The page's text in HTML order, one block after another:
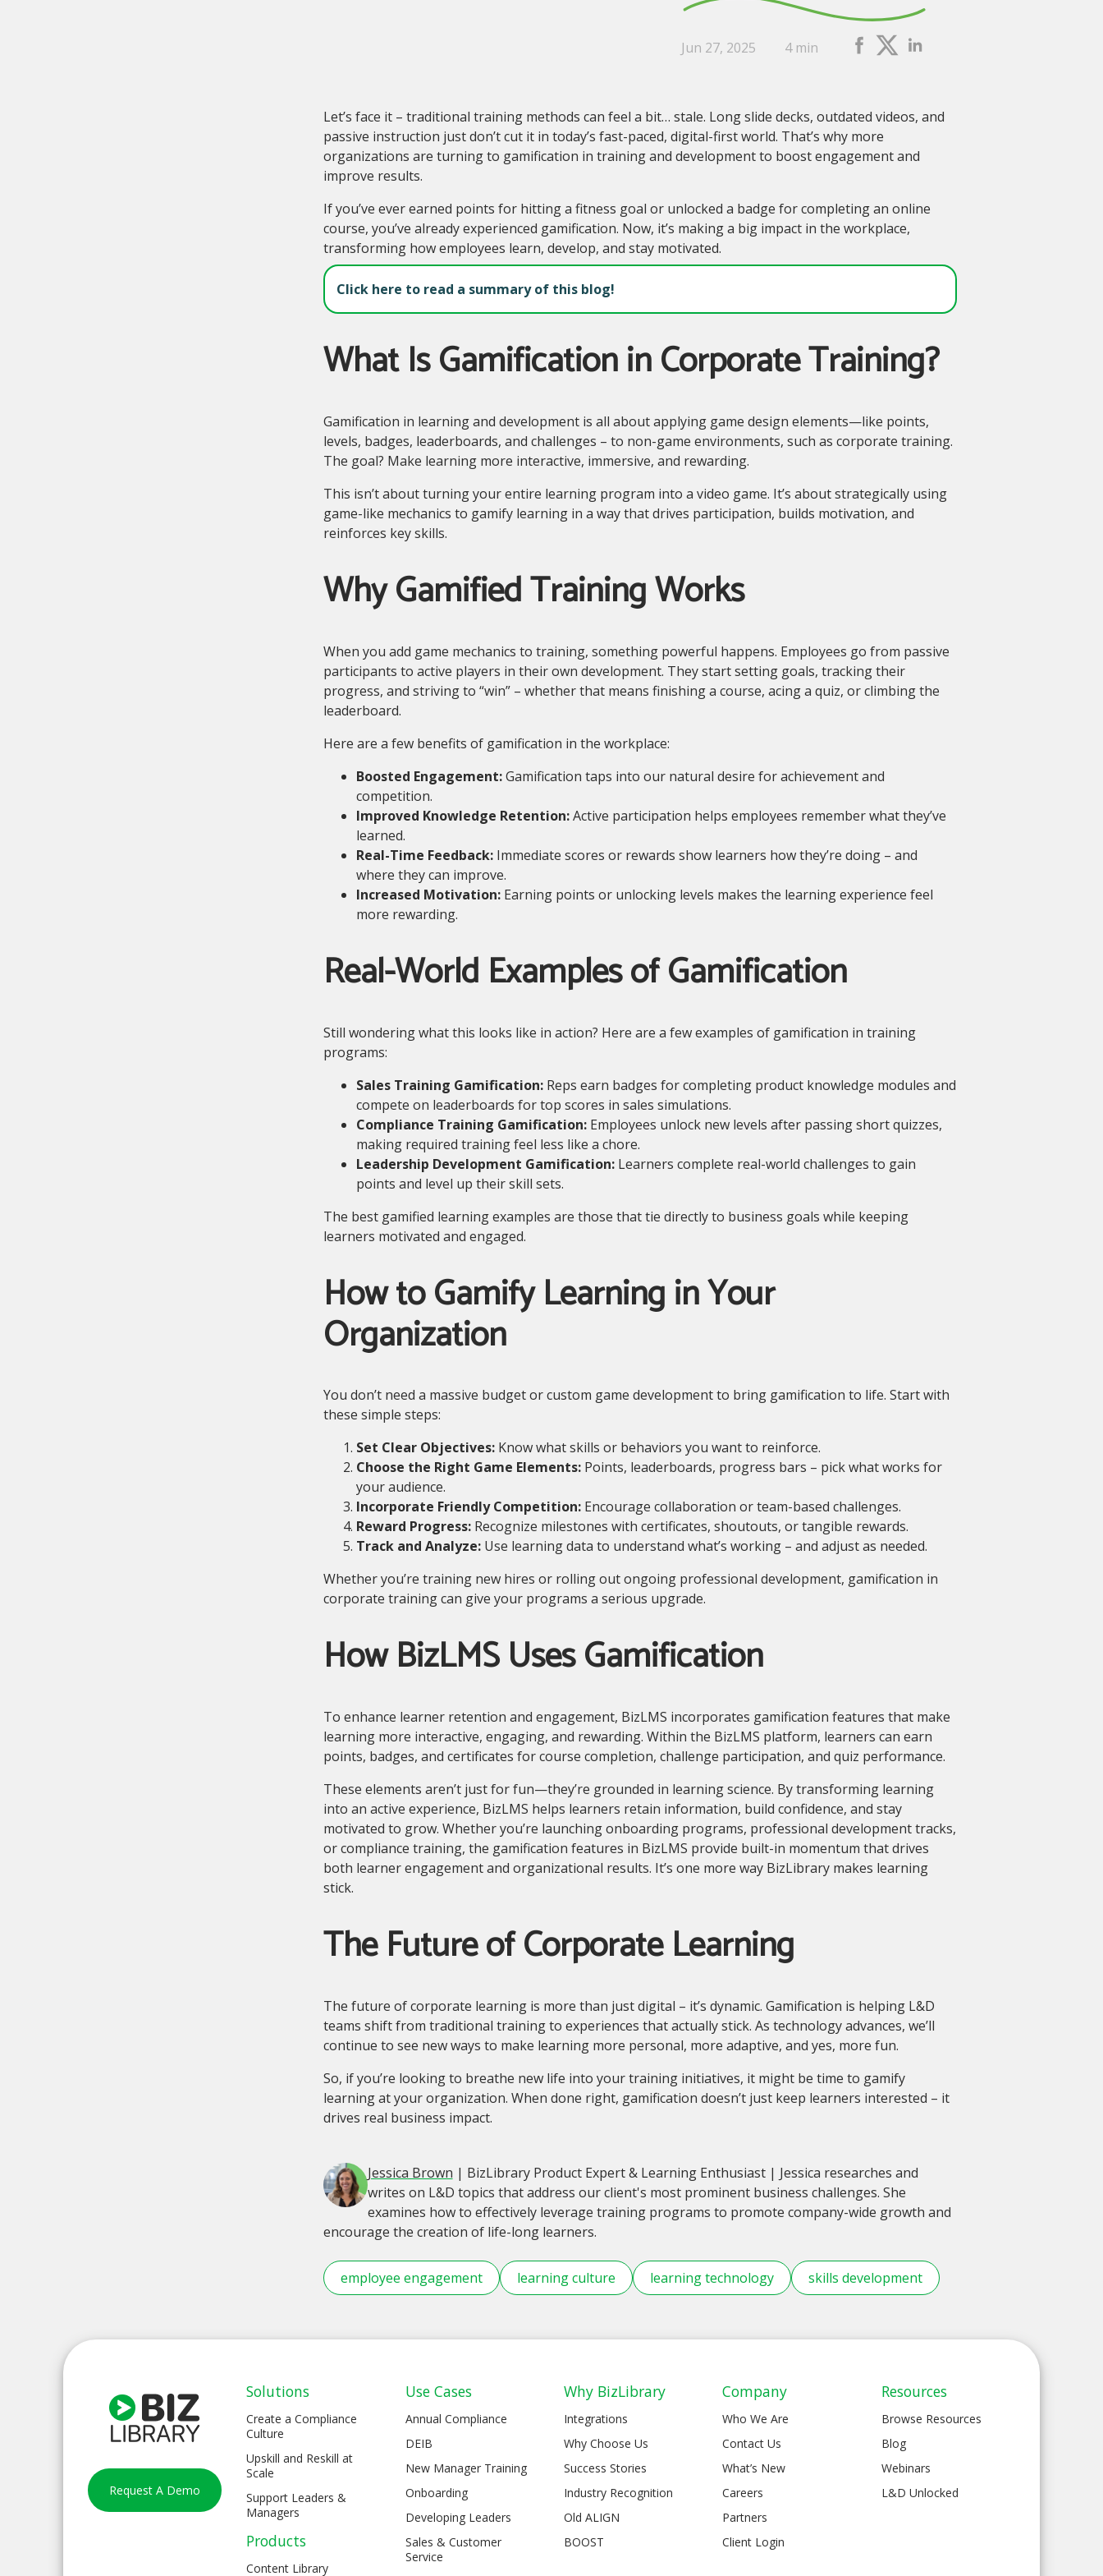
Jun 27, 2025 4 min
Let’s face it – traditional training methods can feel a bit… stale. Long slide decks, outdated videos, and
passive instruction just don’t cut it in today’s fast-paced, digital-first world. That’s why more
organizations are turning to gamification in training and development to boost engagement and
improve results.
If you’ve ever earned points for hitting a fitness goal or unlocked a badge for completing an online
course, you’ve already experienced gamification. Now, it’s making a big impact in the workplace,
transforming how employees learn, develop, and stay motivated.
Click here to read a summary of this blog!
What Is Gamification in Corporate Training?
Gamification in learning and development is all about applying game design elements—like points,
levels, badges, leaderboards, and challenges – to non-game environments, such as corporate training.
The goal? Make learning more interactive, immersive, and rewarding.
This isn’t about turning your entire learning program into a video game. It’s about strategically using
game-like mechanics to gamify learning in a way that drives participation, builds motivation, and
reinforces key skills.
Why Gamified Training Works
When you add game mechanics to training, something powerful happens. Employees go from passive
participants to active players in their own development. They start setting goals, tracking their
progress, and striving to “win” – whether that means finishing a course, acing a quiz, or climbing the
leaderboard.
Here are a few benefits of gamification in the workplace:
Boosted Engagement:Gamification taps into our natural desire for achievement and
competition.
Improved Knowledge Retention:Active participation helps employees remember what they’ve
learned.
Real-Time Feedback:Immediate scores or rewards show learners how they’re doing – and
where they can improve.
Increased Motivation:Earning points or unlocking levels makes the learning experience feel
more rewarding.
Real-World Examples of Gamification
Still wondering what this looks like in action? Here are a few examples of gamification in training
programs:
Sales Training Gamification:Reps earn badges for completing product knowledge modules and
compete on leaderboards for top scores in sales simulations.
Compliance Training Gamification:Employees unlock new levels after passing short quizzes,
making required training feel less like a chore.
Leadership Development Gamification:Learners complete real-world challenges to gain
points and level up their skill sets.
The best gamified learning examples are those that tie directly to business goals while keeping
learners motivated and engaged.
How to Gamify Learning in Your
Organization
You don’t need a massive budget or custom game development to bring gamification to life. Start with
these simple steps:
Set Clear Objectives:Know what skills or behaviors you want to reinforce.
Choose the Right Game Elements:Points, leaderboards, progress bars – pick what works for
your audience.
Incorporate Friendly Competition:Encourage collaboration or team-based challenges.
Reward Progress:Recognize milestones with certificates, shoutouts, or tangible rewards.
Track and Analyze:Use learning data to understand what’s working – and adjust as needed.
Whether you’re training new hires or rolling out ongoing professional development, gamification in
corporate training can give your programs a serious upgrade.
How BizLMS Uses Gamification
To enhance learner retention and engagement, BizLMS incorporates gamification features that make
learning more interactive, engaging, and rewarding. Within the BizLMS platform, learners can earn
points, badges, and certificates for course completion, challenge participation, and quiz performance.
These elements aren’t just for fun—they’re grounded in learning science. By transforming learning
into an active experience, BizLMS helps learners retain information, build confidence, and stay
motivated to grow. Whether you’re launching onboarding programs, professional development tracks,
or compliance training, the gamification features in BizLMS provide built-in momentum that drives
both learner engagement and organizational results. It’s one more way BizLibrary makes learning
stick.
The Future of Corporate Learning
The future of corporate learning is more than just digital – it’s dynamic. Gamification is helping L&D
teams shift from traditional training to experiences that actually stick. As technology advances, we’ll
continue to see new ways to make learning more personal, more adaptive, and yes, more fun.
So, if you’re looking to breathe new life into your training initiatives, it might be time to gamify
learning at your organization. When done right, gamification doesn’t just keep learners interested – it
drives real business impact.
Jessica Brown | BizLibrary Product Expert & Learning Enthusiast | Jessica researches and
writes on L&D topics that address our client's most prominent business challenges. She
examines how to effectively leverage training programs to promote company-wide growth and
encourage the creation of life-long learners.
employee engagement learning culture learning technology skills development
Request A Demo
Solutions
Create a Compliance
Culture
Upskill and Reskill at
Scale
Support Leaders &
Managers
Products
Content Library
Use Cases
Annual Compliance
DEIB
New Manager Training
Onboarding
Developing Leaders
Sales & Customer
Service
Why BizLibrary
Integrations
Why Choose Us
Success Stories
Industry Recognition
Old ALIGN
BOOST
Company
Who We Are
Contact Us
What’s New
Careers
Partners
Client Login
Resources
Browse Resources
Blog
Webinars
L&D Unlocked